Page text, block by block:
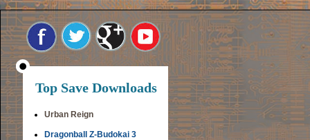
Top Save Downloads
Urban Reign
Dragonball Z-Budokai 3